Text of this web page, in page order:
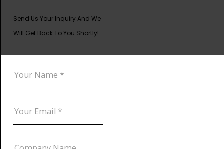
Send Us Your Inquiry And We
Will Get Back To You Shortly!